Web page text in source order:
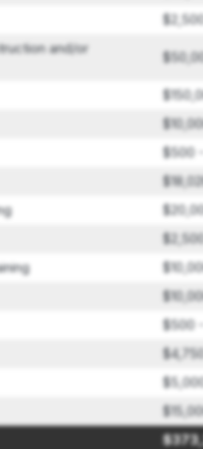
and/or
$500
$500